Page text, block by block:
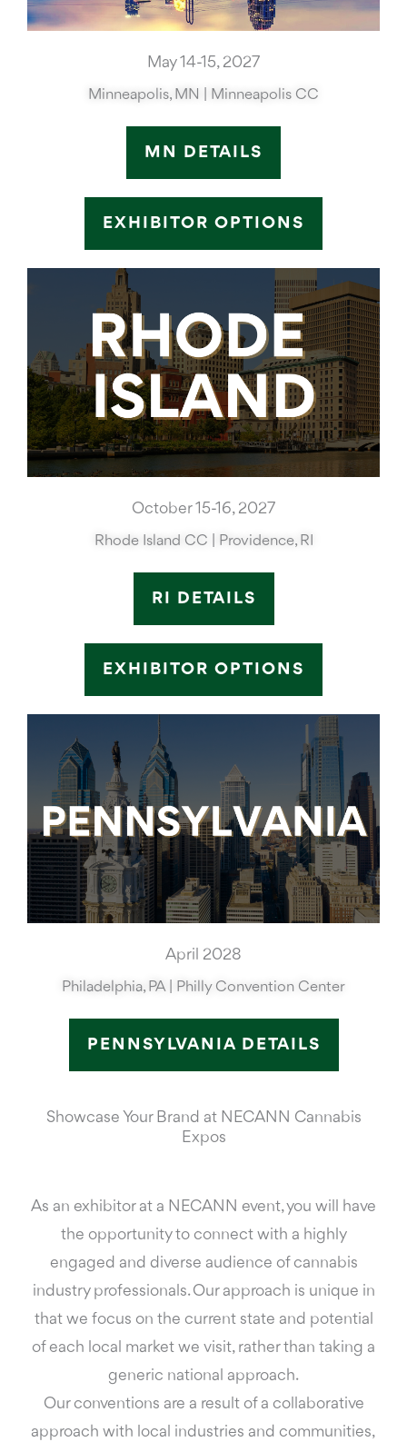
May 14-15, 2027
Minneapolis, MN | Minneapolis CC
MN DETAILS
EXHIBITOR OPTIONS
October 15-16, 2027
Rhode Island CC | Providence, RI
RI DETAILS
EXHIBITOR OPTIONS
April 2028
Philadelphia, PA | Philly Convention Center
PENNSYLVANIA DETAILS
Showcase Your Brand at NECANN Cannabis
Expos
As an exhibitor at a NECANN event, you will have
the opportunity to connect with a highly
engaged and diverse audience of cannabis
industry professionals. Our approach is unique in
that we focus on the current state and potential
of each local market we visit, rather than taking a
generic national approach.
Our conventions are a result of a collaborative
approach with local industries and communities,